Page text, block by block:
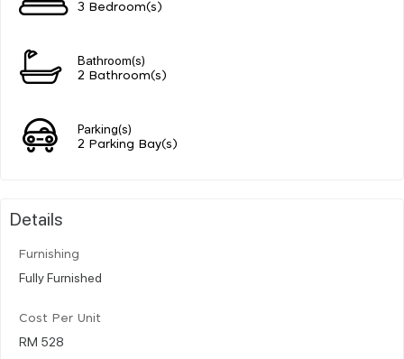
3 Bedroom(s)
Bathroom(s)
2 Bathroom(s)
Parking(s)
2 Parking Bay(s)
Details
Furnishing
Fully Furnished
Cost Per Unit
RM 528